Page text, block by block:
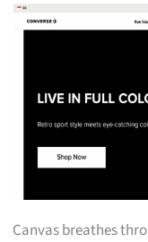
Canvas breathes